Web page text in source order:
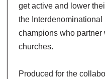
get active and lower
the
champions who
churches.
Produced for the